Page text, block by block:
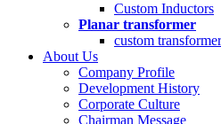
Custom Inductors
Planar transformer
custom transformer
About Us
Company Profile
Development History
Corporate Culture
Chairman Message